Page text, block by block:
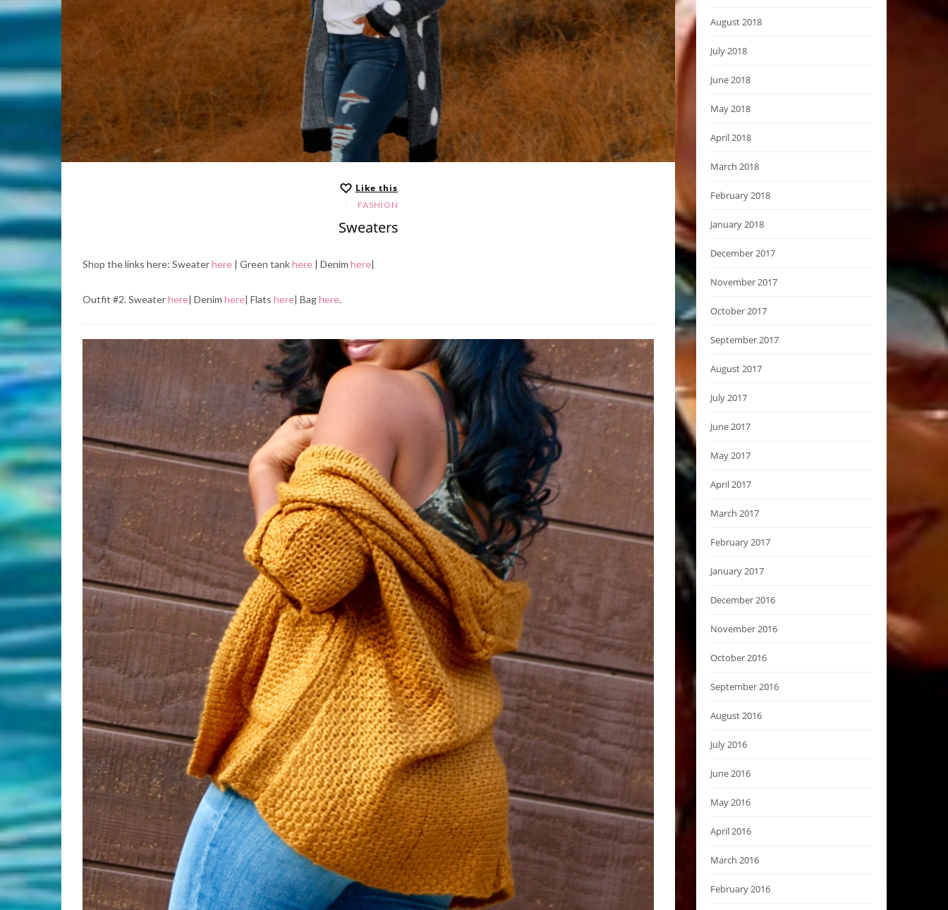
Like this
FASHION
Sweaters
Shop the links here: Sweaterhere | Green tankhere | Denim here|
Outfit #2. Sweaterhere| Denim here| Flats here| Baghere.
August 2018
July 2018
June 2018
May 2018
April 2018
March 2018
February 2018
January 2018
December 2017
November 2017
October 2017
September 2017
August 2017
July 2017
June 2017
May 2017
April 2017
March 2017
February 2017
January 2017
December 2016
November 2016
October 2016
September 2016
August 2016
July 2016
June 2016
May 2016
April 2016
March 2016
February 2016